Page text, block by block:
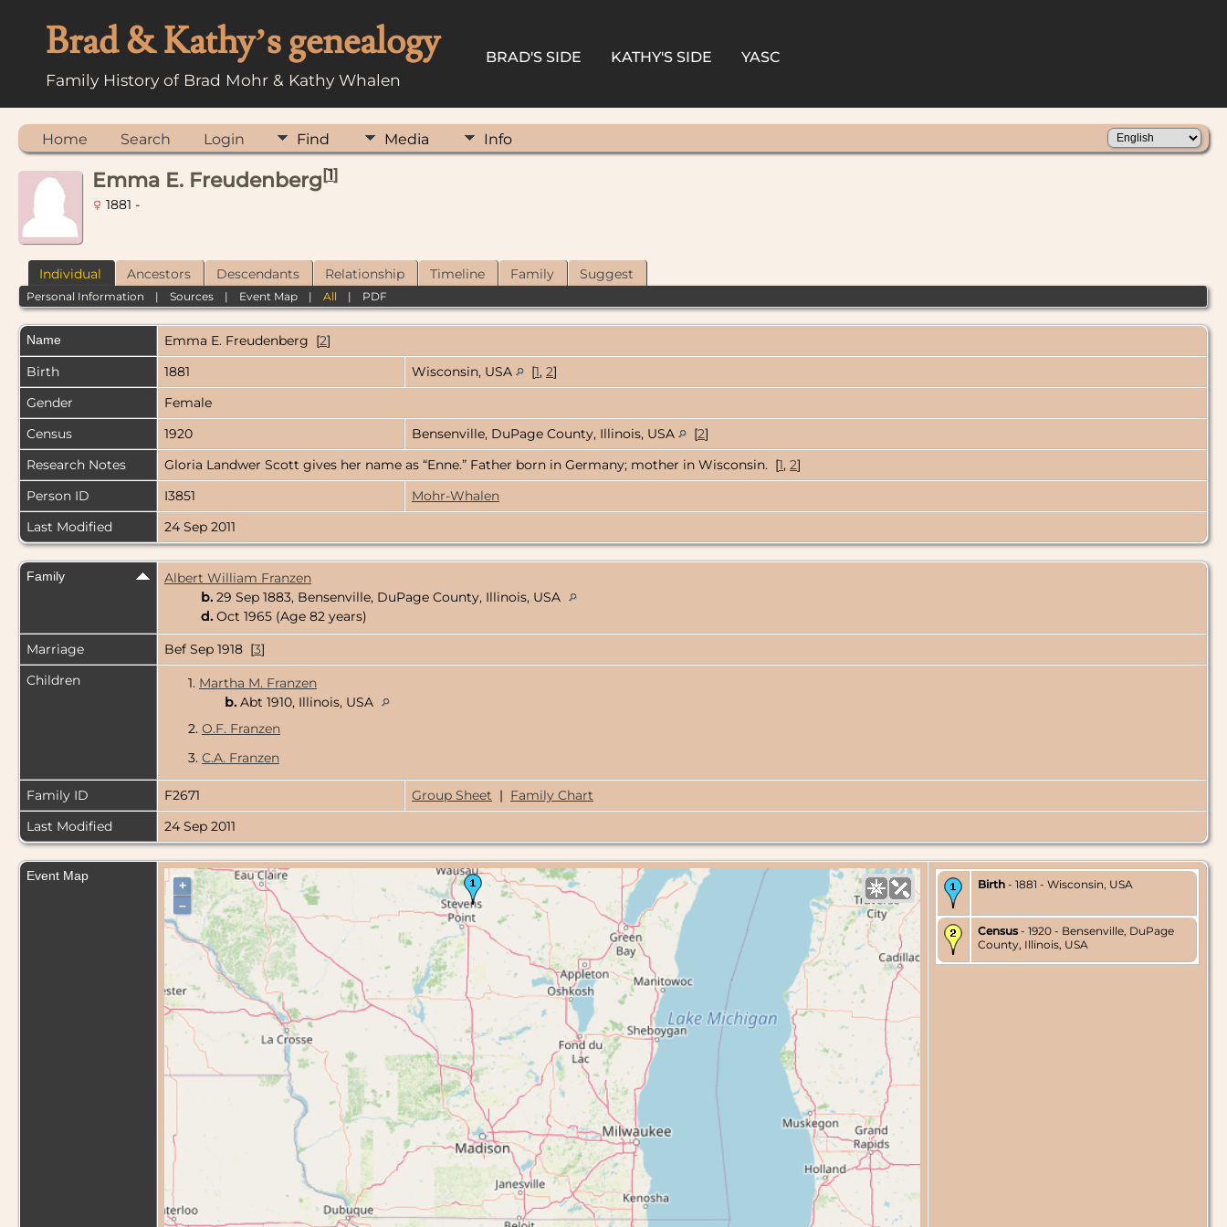
Brad & Kathy’s genealogy
Family History of Brad Mohr & Kathy Whalen
BRAD'S SIDE KATHY'S SIDE YASC
Home Search Login Find Media Info
Emma E. Freudenberg[1]
1881 -
Individual Ancestors Descendants Relationship Timeline Family Suggest
Personal Information |Sources | Event Map |All | PDF
Name Emma E. Freudenberg [2]
Birth
1881 Wisconsin, USA [1, 2]
Gender
Female
Census
1920 Bensenville, DuPage County, Illinois, USA [2]
Research Notes
Gloria Landwer Scott gives her name as “Enne.” Father born in Germany; mother in Wisconsin. [1, 2]
Person ID
I3851
Mohr-Whalen
Last Modified
24 Sep 2011
Family
Albert William Franzen
b. 29 Sep 1883, Bensenville, DuPage County, Illinois, USA
d. Oct 1965 (Age 82 years)
Marriage
Bef Sep 1918 [3]
Children
1. Martha M. Franzen
b. Abt 1910, Illinois, USA
2. O.F. Franzen
3. C.A. Franzen
Family ID F2671 Group Sheet | Family Chart
Last Modified
24 Sep 2011
Event Map
+
–
Birth - 1881 - Wisconsin, USA
Census - 1920 - Bensenville, DuPage
County, Illinois, USA